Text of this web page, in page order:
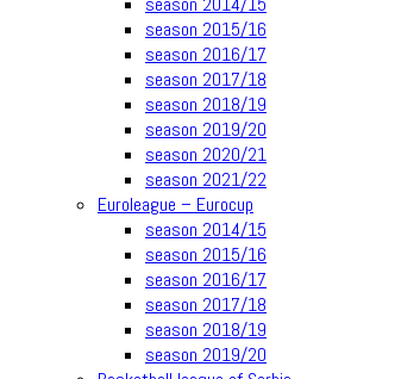
season 2015/16
season 2016/17
season 2017/18
season 2018/19
season 2019/20
season 2020/21
season 2021/22
Euroleague – Eurocup
season 2014/15
season 2015/16
season 2016/17
season 2017/18
season 2018/19
season 2019/20